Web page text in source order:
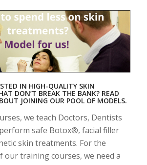
IN HIGH-QUALITY SKIN
DON’T BREAK THE BANK? READ
JOINING OUR POOL OF MODELS.
we teach Doctors, Dentists
safe Botox®, facial filler
skin treatments. For the
our training courses, we need a